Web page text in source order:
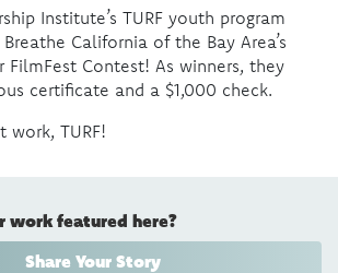
Institute’s TURF youth program
California of the Bay Area’s
FilmFest Contest! As winners, they
certificate and a $1,000 check.
work, TURF!
work featured here?
Share Your Story